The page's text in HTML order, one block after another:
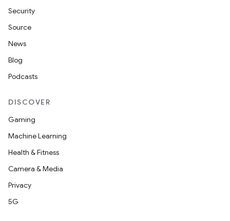
Security
Source
News
Blog
Podcasts
DISCOVER
Gaming
Machine Learning
Health & Fitness
Camera & Media
Privacy
5G